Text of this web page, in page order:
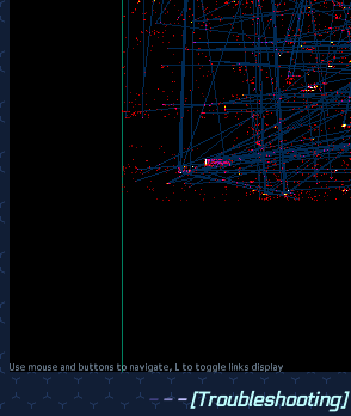
- - -[Troubleshooting]